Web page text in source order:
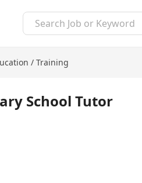
/ Training
School Tutor